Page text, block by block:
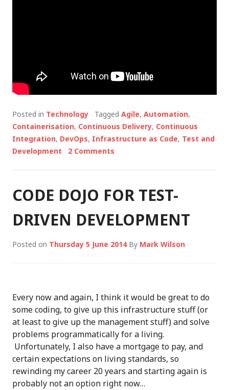
Posted in Technology Tagged Agile, Automation,
Containerisation, Continuous Delivery, Continuous
Integration, DevOps, Infrastructure as Code, Test and
Development
2 Comments
CODE DOJO FOR TEST-
DRIVEN DEVELOPMENT
Posted on Thursday 5 June 2014By Mark Wilson
Every now and again, I think it would be great to do
some coding, to give up this infrastructure stuff (or
at least to give up the management stuff) and solve
problems programmatically for a living.
Unfortunately, I also have a mortgage to pay, and
certain expectations on living standards, so
rewinding my career 20 years and starting again is
probably not an option right now…